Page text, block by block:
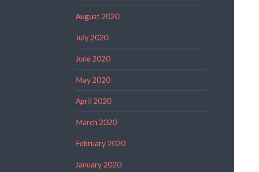
August 2020
July 2020
June 2020
May 2020
April 2020
March 2020
February 2020
January 2020